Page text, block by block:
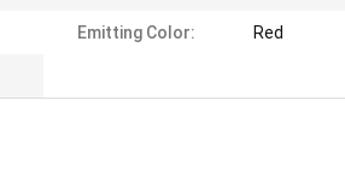
Emitting Color: Red